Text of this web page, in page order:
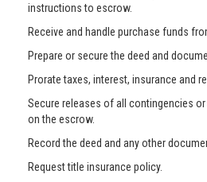
instructions to escrow.
Receive and handle purchase funds
Prepare or secure the deed and
Prorate taxes, interest, insurance and
Secure releases of all contingencies
on the escrow.
Record the deed and any other
Request title insurance policy.